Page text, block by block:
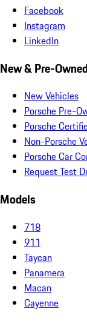
Facebook
Instagram
LinkedIn
New & Pre-
New Vehicles
Porsche Pre-
Porsche
Non-Porsche
Porsche Car
Request Test
Models
718
911
Taycan
Panamera
Macan
Cayenne